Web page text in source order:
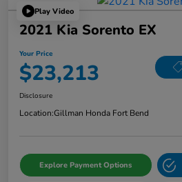
Play Video
2021 Kia Sorento EX
Your Price
$23,213
Disclosure
Location:Gillman Honda Fort Bend
Explore Payment Options